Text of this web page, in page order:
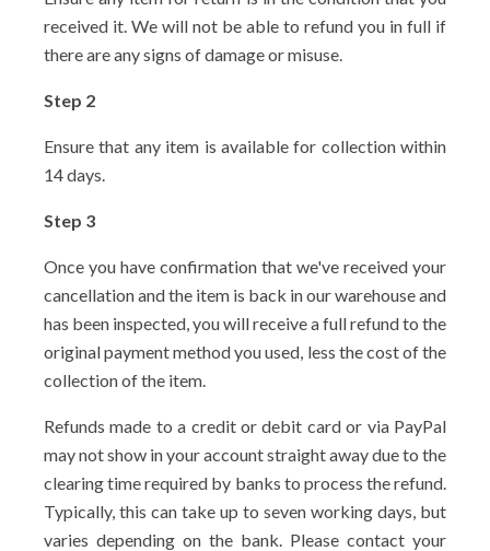
received it. We will not be able to refund you in full if
there are any signs of damage or misuse.
Step 2
Ensure that any item is available for collection within
14 days.
Step 3
Once you have confirmation that we've received your
cancellation and the item is back in our warehouse and
has been inspected, you will receive a full refund to the
original payment method you used, less the cost of the
collection of the item.
Refunds made to a credit or debit card or via PayPal
may not show in your account straight away due to the
clearing time required by banks to process the refund.
Typically, this can take up to seven working days, but
varies depending on the bank. Please contact your